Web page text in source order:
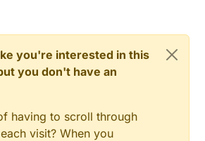
you're interested in this
you don't have an
having to scroll through
visit? When you